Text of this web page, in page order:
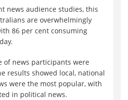
news audience studies, this
are overwhelmingly
86 per cent consuming
of news participants were
results showed local, national
were the most popular, with
in political news.